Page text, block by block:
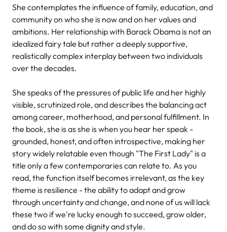
She contemplates the influence of family, education, and
community on who she is now and on her values and
ambitions. Her relationship with Barack Obama is not an
idealized fairy tale but rather a deeply supportive,
realistically complex interplay between two individuals
over the decades.
She speaks of the pressures of public life and her highly
visible, scrutinized role, and describes the balancing act
among career, motherhood, and personal fulfillment. In
the book, she is as she is when you hear her speak -
grounded, honest, and often introspective, making her
story widely relatable even though "The First Lady" is a
title only a few contemporaries can relate to. As you
read, the function itself becomes irrelevant, as the key
theme is resilience - the ability to adapt and grow
through uncertainty and change, and none of us will lack
these two if we're lucky enough to succeed, grow older,
and do so with some dignity and style.